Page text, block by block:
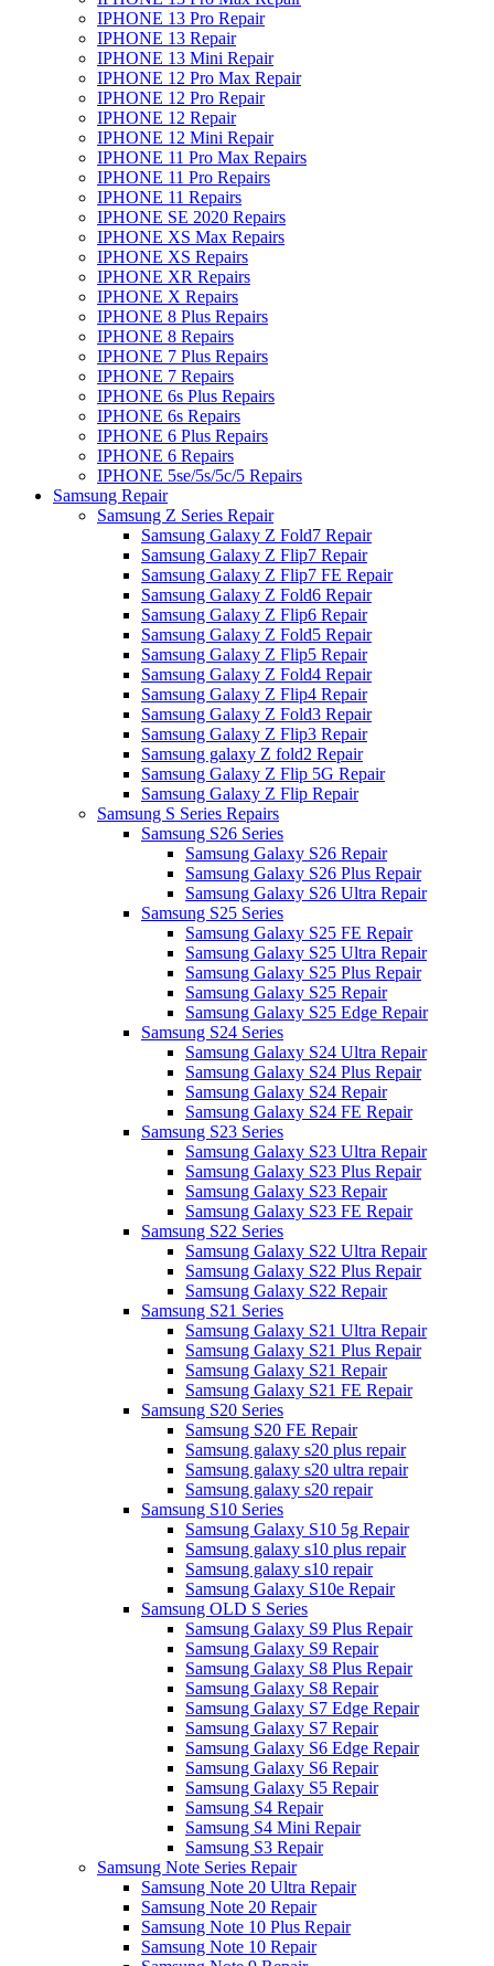
IPHONE 13 Pro Repair
IPHONE 13 Repair
IPHONE 13 Mini Repair
IPHONE 12 Pro Max Repair
IPHONE 12 Pro Repair
IPHONE 12 Repair
IPHONE 12 Mini Repair
IPHONE 11 Pro Max Repairs
IPHONE 11 Pro Repairs
IPHONE 11 Repairs
IPHONE SE 2020 Repairs
IPHONE XS Max Repairs
IPHONE XS Repairs
IPHONE XR Repairs
IPHONE X Repairs
IPHONE 8 Plus Repairs
IPHONE 8 Repairs
IPHONE 7 Plus Repairs
IPHONE 7 Repairs
IPHONE 6s Plus Repairs
IPHONE 6s Repairs
IPHONE 6 Plus Repairs
IPHONE 6 Repairs
IPHONE 5se/5s/5c/5 Repairs
Samsung Repair
Samsung Z Series Repair
Samsung Galaxy Z Fold7 Repair
Samsung Galaxy Z Flip7 Repair
Samsung Galaxy Z Flip7 FE Repair
Samsung Galaxy Z Fold6 Repair
Samsung Galaxy Z Flip6 Repair
Samsung Galaxy Z Fold5 Repair
Samsung Galaxy Z Flip5 Repair
Samsung Galaxy Z Fold4 Repair
Samsung Galaxy Z Flip4 Repair
Samsung Galaxy Z Fold3 Repair
Samsung Galaxy Z Flip3 Repair
Samsung galaxy Z fold2 Repair
Samsung Galaxy Z Flip 5G Repair
Samsung Galaxy Z Flip Repair
Samsung S Series Repairs
Samsung S26 Series
Samsung Galaxy S26 Repair
Samsung Galaxy S26 Plus Repair
Samsung Galaxy S26 Ultra Repair
Samsung S25 Series
Samsung Galaxy S25 FE Repair
Samsung Galaxy S25 Ultra Repair
Samsung Galaxy S25 Plus Repair
Samsung Galaxy S25 Repair
Samsung Galaxy S25 Edge Repair
Samsung S24 Series
Samsung Galaxy S24 Ultra Repair
Samsung Galaxy S24 Plus Repair
Samsung Galaxy S24 Repair
Samsung Galaxy S24 FE Repair
Samsung S23 Series
Samsung Galaxy S23 Ultra Repair
Samsung Galaxy S23 Plus Repair
Samsung Galaxy S23 Repair
Samsung Galaxy S23 FE Repair
Samsung S22 Series
Samsung Galaxy S22 Ultra Repair
Samsung Galaxy S22 Plus Repair
Samsung Galaxy S22 Repair
Samsung S21 Series
Samsung Galaxy S21 Ultra Repair
Samsung Galaxy S21 Plus Repair
Samsung Galaxy S21 Repair
Samsung Galaxy S21 FE Repair
Samsung S20 Series
Samsung S20 FE Repair
Samsung galaxy s20 plus repair
Samsung galaxy s20 ultra repair
Samsung galaxy s20 repair
Samsung S10 Series
Samsung Galaxy S10 5g Repair
Samsung galaxy s10 plus repair
Samsung galaxy s10 repair
Samsung Galaxy S10e Repair
Samsung OLD S Series
Samsung Galaxy S9 Plus Repair
Samsung Galaxy S9 Repair
Samsung Galaxy S8 Plus Repair
Samsung Galaxy S8 Repair
Samsung Galaxy S7 Edge Repair
Samsung Galaxy S7 Repair
Samsung Galaxy S6 Edge Repair
Samsung Galaxy S6 Repair
Samsung Galaxy S5 Repair
Samsung S4 Repair
Samsung S4 Mini Repair
Samsung S3 Repair
Samsung Note Series Repair
Samsung Note 20 Ultra Repair
Samsung Note 20 Repair
Samsung Note 10 Plus Repair
Samsung Note 10 Repair